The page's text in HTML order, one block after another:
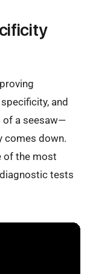
and
of a seesaw—
comes down.
of the most
tests